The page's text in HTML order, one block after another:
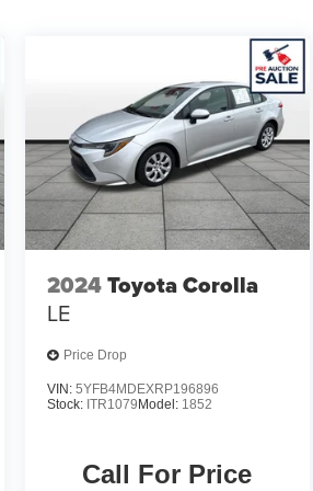
2024Toyota Corolla
LE
Price Drop
VIN: 5YFB4MDEXRP196896
Stock: ITR1079 Model: 1852
Call For Price